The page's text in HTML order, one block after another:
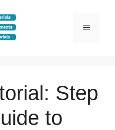
Menu
Step
to